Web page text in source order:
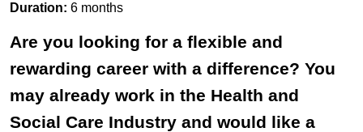
Duration: 6 months
Are you looking for a flexible and
rewarding career with a difference? You
may already work in the Health and
Social Care Industry and would like a